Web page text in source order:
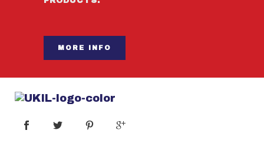
MORE INFO